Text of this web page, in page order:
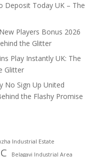
Deposit Today UK – The
Players Bonus 2026
the Glitter
Play Instantly UK: The
Glitter
No Sign Up United
the Flashy Promise
Industrial Estate
Belagavi Industrial Area